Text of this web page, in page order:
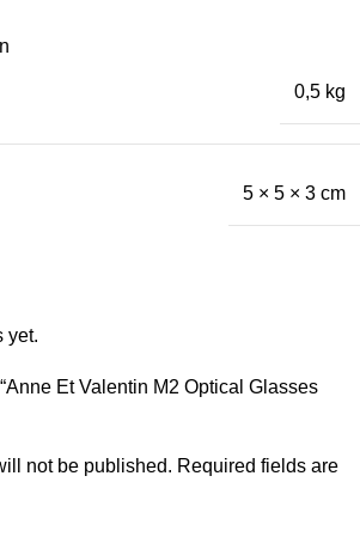
0,5 kg
5 × 5 × 3 cm
yet.
Et Valentin M2 Optical Glasses
not be published. Required fields are